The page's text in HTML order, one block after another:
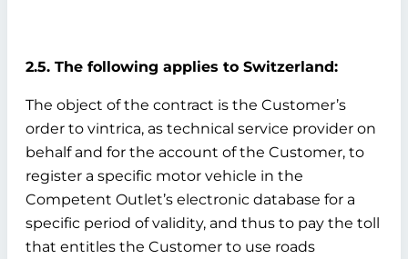
2.5. The following applies to Switzerland:
The object of the contract is the Customer’s
order to vintrica, as technical service provider on
behalf and for the account of the Customer, to
register a specific motor vehicle in the
Competent Outlet’s electronic database for a
specific period of validity, and thus to pay the toll
that entitles the Customer to use roads